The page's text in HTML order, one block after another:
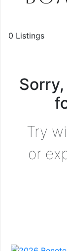
0 Listings
Try
or